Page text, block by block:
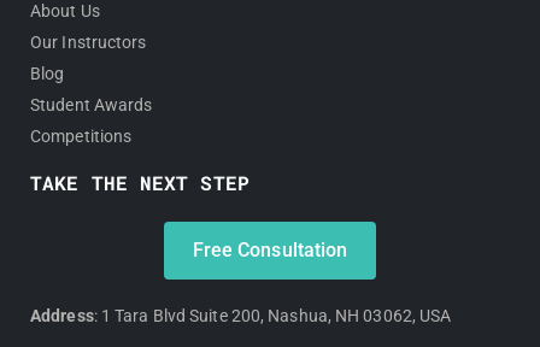
About Us
Our Instructors
Blog
Student Awards
Competitions
TAKE THE NEXT STEP
Free Consultation
Address: 1 Tara Blvd Suite 200, Nashua, NH 03062, USA